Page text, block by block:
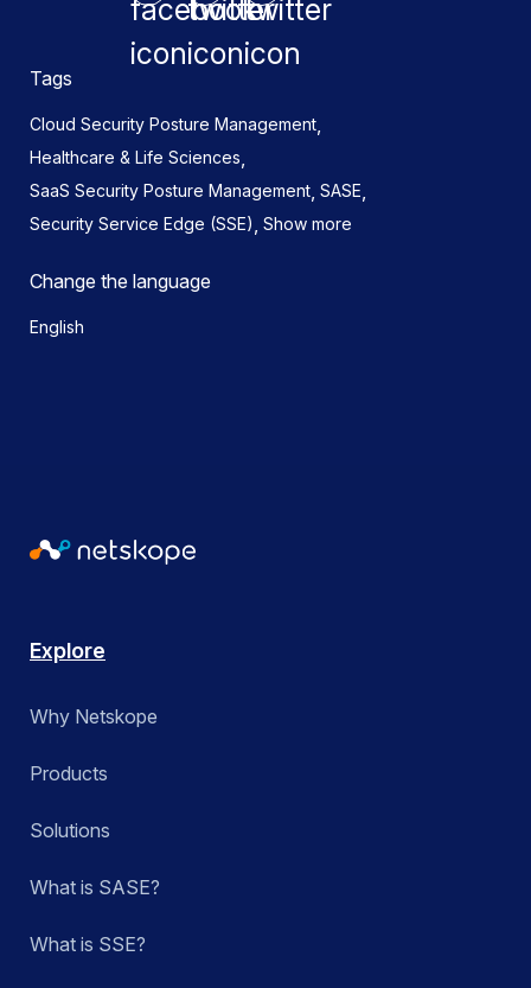
Tags
Cloud Security Posture Management,
Healthcare & Life Sciences,
SaaS Security Posture Management, SASE,
Security Service Edge (SSE), Show more
Change the language
English
Explore
Why Netskope
Products
Solutions
What is SASE?
What is SSE?